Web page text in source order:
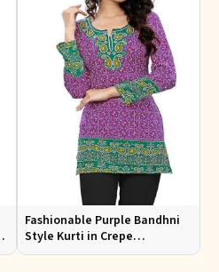
Fashionable Purple Bandhni
Style Kurti in Crepe
Comfortable Fit for Casual